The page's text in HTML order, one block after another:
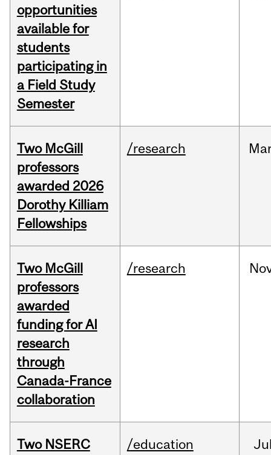
opportunities
available for
students
participating in
a Field Study
Semester
Two McGill
professors
awarded 2026
Dorothy Killiam
Fellowships
/research
Two McGill
professors
awarded
funding for AI
research
through
Canada-France
collaboration
/research
Two NSERC /education